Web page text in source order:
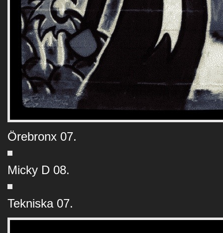
Örebronx 07.
Micky D 08.
Tekniska 07.